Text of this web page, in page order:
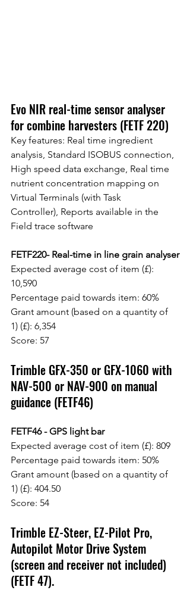
Evo NIR real-time sensor analyser
for combine harvesters (FETF 220)
Key features: Real time ingredient
analysis, Standard ISOBUS connection,
High speed data exchange, Real time
nutrient concentration mapping on
Virtual Terminals (with Task
Controller), Reports available in the
Field trace software
FETF220- Real-time in line grain analyser
Expected average cost of item (£):
10,590
Percentage paid towards item: 60%
Grant amount (based on a quantity of
1) (£): 6,354
Score: 57
Trimble GFX-350 or GFX-1060 with
NAV-500 or NAV-900 on manual
guidance (FETF46)
FETF46 - GPS light bar
Expected average cost of item (£): 809
Percentage paid towards item: 50%
Grant amount (based on a quantity of
1) (£): 404.50
Score: 54
Trimble EZ-Steer, EZ-Pilot Pro,
Autopilot Motor Drive System
(screen and receiver not included)
(FETF 47).